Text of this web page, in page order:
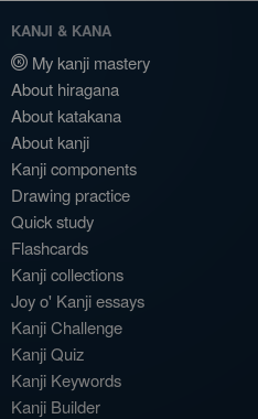
KANJI & KANA
My kanji mastery
About hiragana
About katakana
About kanji
Kanji components
Drawing practice
Quick study
Flashcards
Kanji collections
Joy o' Kanji essays
Kanji Challenge
Kanji Quiz
Kanji Keywords
Kanji Builder